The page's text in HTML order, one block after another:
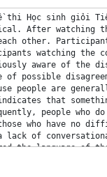
disruption of this 
flow indicates that something is wrong, either interpersonally or within the group as a whole. 
Consequently, people who do not talk very easily may be incorrectly understood as being less agreeable 
than those who have no difficulty keeping up a conversation. On a societal level, one could even imagine 
that a lack of conversational flow may hamper the integration of immigrants who have not completely 
mastered the language of their new country yet. In a similar sense, the ever increasing number of online 
conversations may be disrupted by misinterpretations and anxiety that are produced by insuperable delays 
in the Internet connection. Keeping in mind the effects of conversational flow for feelings of belonging 
and validation may help one to be prepared to avoid such misunderstandings in future conversations.
For questions 1 to 6, do the following statements agree with the claims of the writer in the text? Write:
 YES if the statement agrees with the claims of the writer
 NO if the statement contradicts the claims of the writer
 NOT GIVEN if it is impossible to say what the writer thinks about this
1. Conversation occupies much of our time. __________
2. People assess information according to how readily they can understand it. __________
3. A quick response to a question is thought to show a lack of knowledge. __________
4. Video observations have often been used to assess conversational flow. __________
5. People who talk less often have clearer ideas than those who talk a lot. __________
6. Delays in online chat fail to have the same negative effect as disruptions that occur in natural 
conversation. __________
For questions 7 to 14, complete the summary below by choosing NO MORE THAN TWO WORDS 
from the text for each answer.
 SYNCHRONY 
 There is a human desire to co-ordinate (7) __________ in an effort to be ‘in harmony’. This co-
ordination can be seen in conversations when speakers alter the speed and extent of their speech in order 
to facilitate (8) __________. This is often achieved within milliseconds: only tiny pauses take place when 
a conversation flows; when it doesn’t, there are (9) __________ and silences, or people talk at the same 
time. 
 Our desire to (10) __________is also an important element of conversation flow. According to 
research, our (11) __________ increase even if silences are brief. Humans have a basic need to be part of 
a group, and they experience a sense of (12) __________ if silences exclude them. 
 People also attempt to co-ordinate their opinions in conversation. In an experiment, participants’ 
judgement of the overall (13) __________ among speakers was tested using videos of a